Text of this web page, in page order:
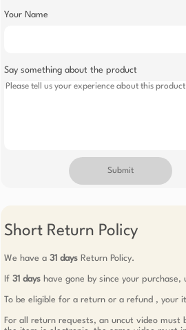
Your Name
Say something about the product
Submit
Short Return Policy
We have a 31 daysReturn Policy.
If 31 dayshave gone by since your purchase,
To be eligible for a return or a refund , your
For all return requests, an uncut video